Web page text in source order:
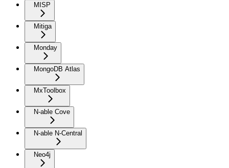
MISP
Mitiga
Monday
MongoDB Atlas
MxToolbox
N-able Cove
N-able N-Central
Neo4j